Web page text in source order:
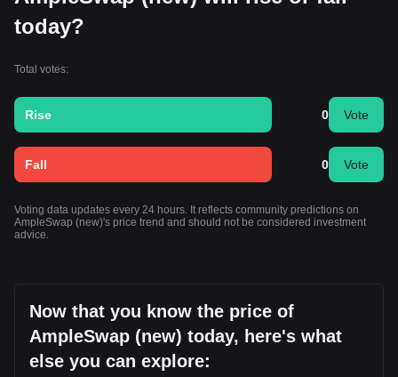
today?
Total votes:
Rise 0 Vote
Fall 0 Vote
Voting data updates every 24 hours. It reflects community predictions on
AmpleSwap (new)'s price trend and should not be considered investment
advice.
Now that you know the price of
AmpleSwap (new) today, here's what
else you can explore: